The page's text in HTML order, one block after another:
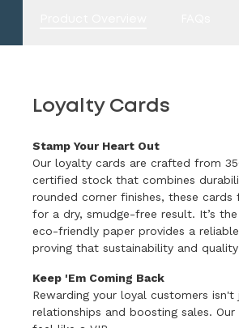
Loyalty Cards
Stamp Your Heart Out
Our loyalty cards are crafted from
certified stock that combines
rounded corner finishes, these
for a dry, smudge-free result. It’s
eco-friendly paper provides a
proving that sustainability and
Keep 'Em Coming Back
Rewarding your loyal customers
relationships and boosting sales.